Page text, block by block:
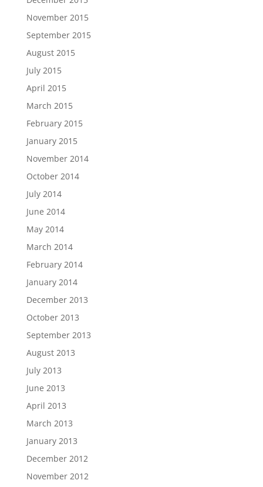
November 2015
September 2015
August 2015
July 2015
April 2015
March 2015
February 2015
January 2015
November 2014
October 2014
July 2014
June 2014
May 2014
March 2014
February 2014
January 2014
December 2013
October 2013
September 2013
August 2013
July 2013
June 2013
April 2013
March 2013
January 2013
December 2012
November 2012